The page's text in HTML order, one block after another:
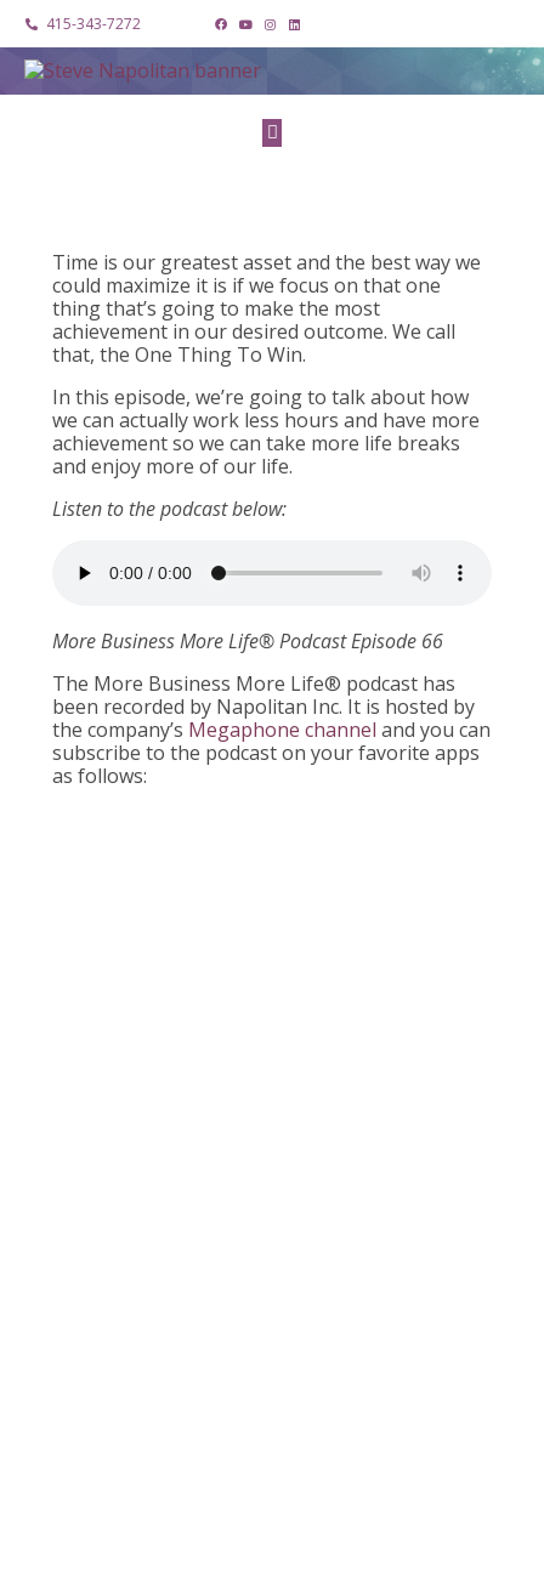
415-343-7272
Time is our greatest asset and the best way we
could maximize it is if we focus on that one
thing that’s going to make the most
achievement in our desired outcome. We call
that, the One Thing To Win.
In this episode, we’re going to talk about how
we can actually work less hours and have more
achievement so we can take more life breaks
and enjoy more of our life.
Listen to the podcast below:
More Business More Life®Podcast Episode 66
The More Business More Life® podcast has
been recorded by Napolitan Inc. It is hosted by
the company’s Megaphone channel and you can
subscribe to the podcast on your favorite apps
as follows: